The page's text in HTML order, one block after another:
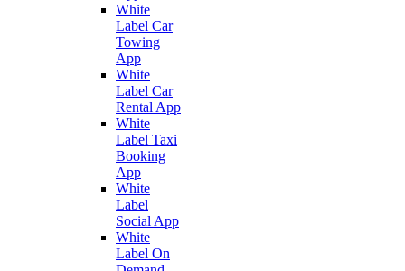
White
Label Car
Towing
App
White
Label Car
Rental App
White
Label Taxi
Booking
App
White
Label
Social App
White
Label On